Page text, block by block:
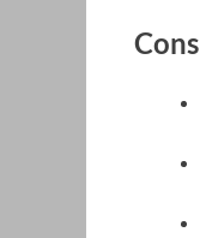
Cons